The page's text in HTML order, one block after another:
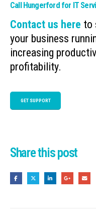
Call Hungerford for IT
Contact us here to
your business
increasing
profitability.
GET SUPPORT
Share this post